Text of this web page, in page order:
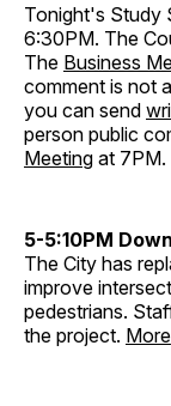
Tonight's Study
6:30PM. The
The Business
comment is not
you can send
person public
Meeting at 7PM.
5-5:10PM
The City has
improve
pedestrians.
the project. More